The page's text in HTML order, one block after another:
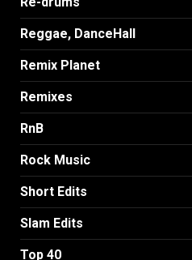
Reggae, DanceHall
Remix Planet
Remixes
RnB
Rock Music
Short Edits
Slam Edits
Top 40